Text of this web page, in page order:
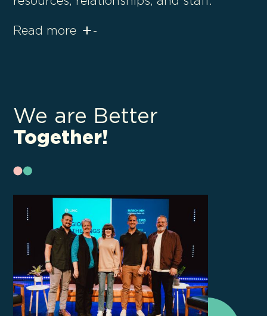
Read more -
We are Better
Together!